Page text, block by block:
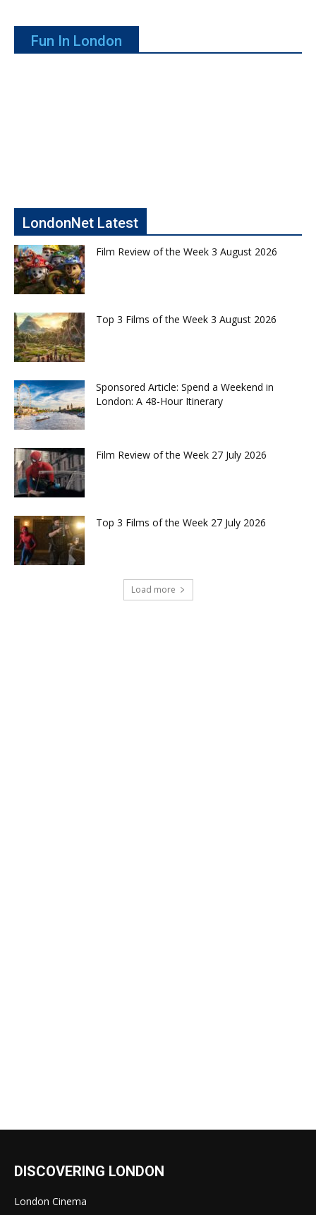
Fun In London
LondonNet Latest
Film Review of the Week 3 August 2026
Top 3 Films of the Week 3 August 2026
Sponsored Article: Spend a Weekend in
London: A 48-Hour Itinerary
Film Review of the Week 27 July 2026
Top 3 Films of the Week 27 July 2026
Load more
DISCOVERING LONDON
London Cinema